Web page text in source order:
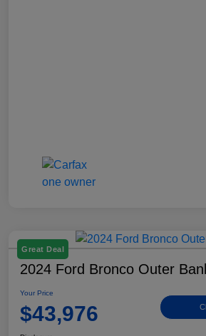
Great Deal
2024 Ford Bronco Outer
Your Price
$43,976